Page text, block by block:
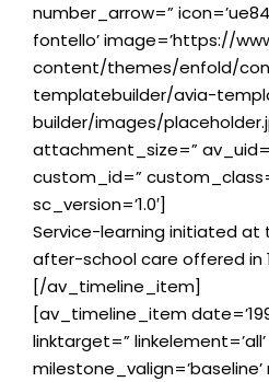
number_arrow=”
fontello’ image=’https://
content/themes/enfold/
templatebuilder/avia-
builder/images/
attachment_size=”
custom_id=”
sc_version=’1.0′]
Service-learning initiated at
after-school care offered in
[/av_timeline_item]
[av_timeline_item
linktarget=” linkelement=’all’